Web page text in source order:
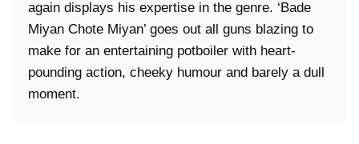
again displays his expertise in the genre. ‘Bade
Miyan Chote Miyan’ goes out all guns blazing to
make for an entertaining potboiler with heart-
pounding action, cheeky humour and barely a dull
moment.